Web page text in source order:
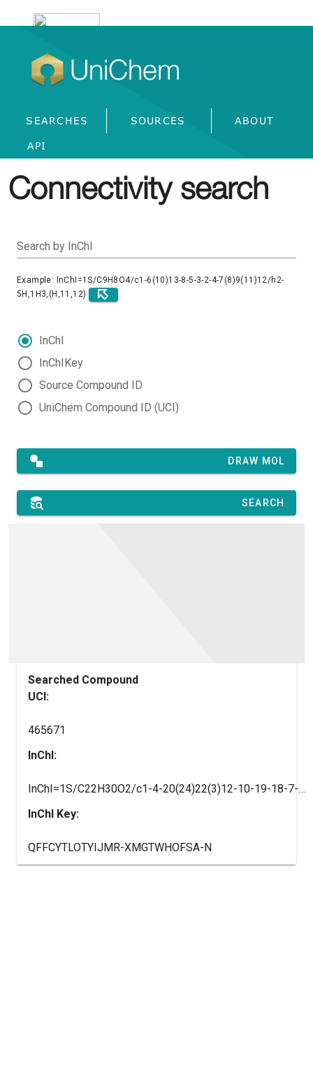
UniChem
SEARCHES SOURCES ABOUT
API
Connectivity search
Search by InChI
Example: InChI=1S/C9H8O4/c1-6(10)13-8-5-3-2-4-7(8)9(11)12/h2-
5H,1H3,(H,11,12)
InChI
InChIKey
Source Compound ID
UniChem Compound ID (UCI)
DRAW MOL
SEARCH
Searched Compound
UCI:
465671
InChI:
InChI=1S/C22H30O2/c1-4-20(24)22(3)12-10-19-18-7-5-14-13-15(23)6-8-16(14)17(18)9-11-21(19,22)2/h13,18-19H,4-12H2,1-3H3/t18-,19+,21+,22-/m1/s1
InChI Key:
QFFCYTLOTYIJMR-XMGTWHOFSA-N